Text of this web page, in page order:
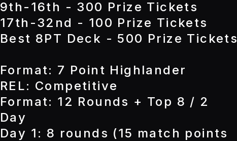
9th-16th - 300 Prize Tickets
17th-32nd - 100 Prize Tickets
Best 8PT Deck - 500 Prize Tickets
Format: 7 Point Highlander
REL: Competitive
Format: 12 Rounds + Top 8 / 2
Day
Day 1: 8 rounds (15 match points